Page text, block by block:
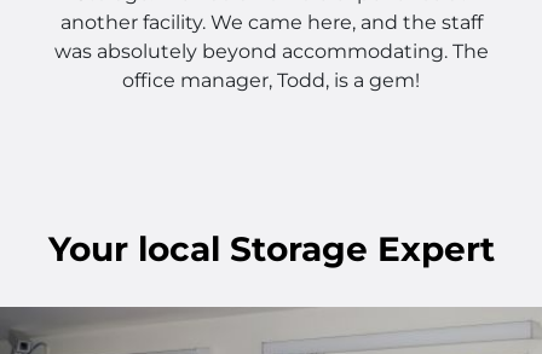
another facility. We came here, and the staff
was absolutely beyond accommodating. The
office manager, Todd, is a gem!
Your local Storage Expert